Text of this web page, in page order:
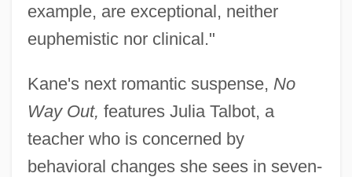
example, are exceptional, neither
euphemistic nor clinical."
Kane's next romantic suspense, No
Way Out, features Julia Talbot, a
teacher who is concerned by
behavioral changes she sees in seven-